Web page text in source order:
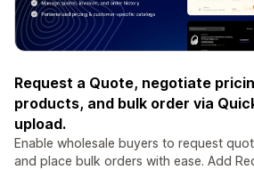
Request a Quote, negotiate
products, and bulk order via
upload.
Enable wholesale buyers to request
and place bulk orders with ease. Add